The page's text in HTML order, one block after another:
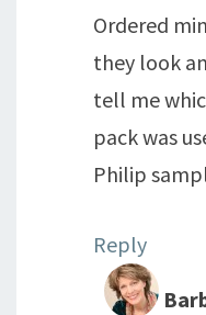
Ordered
they look
tell me
pack was
Philip
Reply